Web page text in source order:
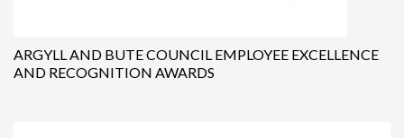
ARGYLL AND BUTE COUNCIL EMPLOYEE EXCELLENCE
AND RECOGNITION AWARDS